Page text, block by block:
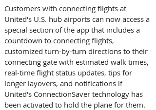
Customers with connecting flights at
United's U.S. hub airports can now access a
special section of the app that includes a
countdown to connecting flights,
customized turn-by-turn directions to their
connecting gate with estimated walk times,
real-time flight status updates, tips for
longer layovers, and notifications if
United's ConnectionSaver technology has
been activated to hold the plane for them.